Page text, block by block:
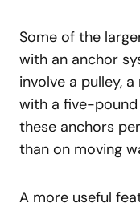
Some of the
with an anchor
involve a pulley,
with a five-pound
these anchors
than on moving
A more useful